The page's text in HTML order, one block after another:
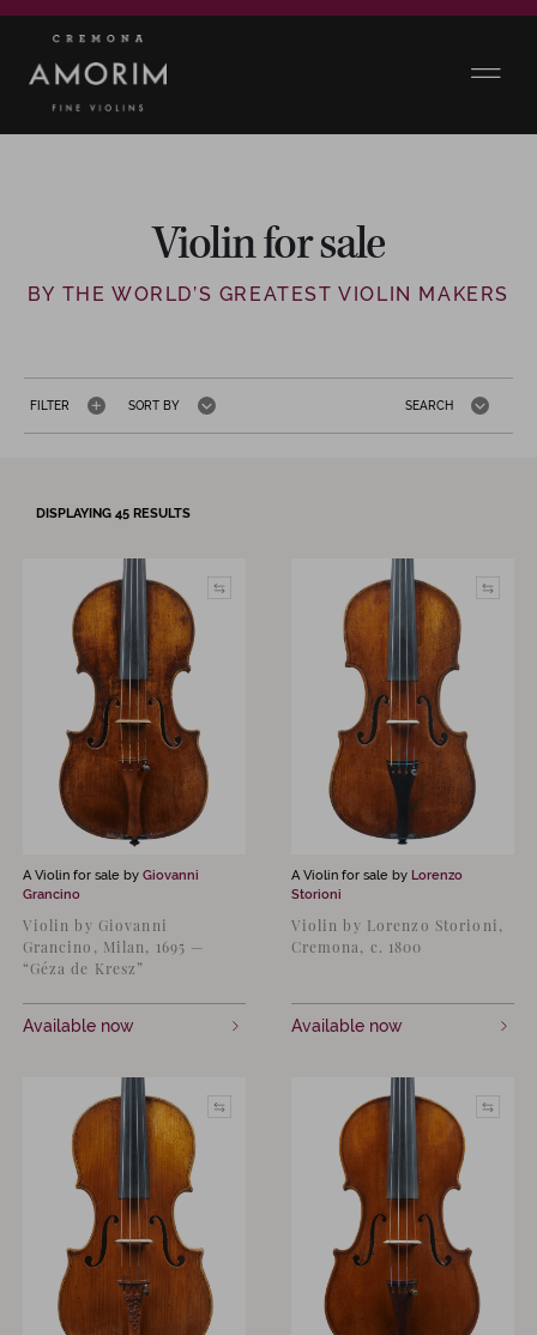
Violin for sale
BY THE WORLD’S GREATEST VIOLIN MAKERS
FILTER SEARCH
SORT BY
DISPLAYING 45 RESULTS
A Violin for sale by Giovanni
Grancino
Violin by Giovanni
Grancino, Milan, 1695 —
“Géza de Kresz”
Available now
A Violin for sale by Lorenzo
Storioni
Violin by Lorenzo Storioni,
Cremona, c. 1800
Available now